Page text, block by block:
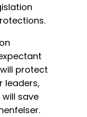
protect
leaders,
save